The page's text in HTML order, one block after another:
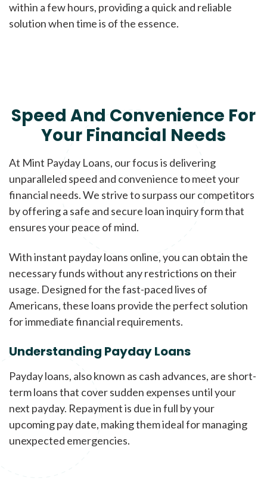
within a few hours, providing a quick and reliable
solution when time is of the essence.
Speed And Convenience For
Your Financial Needs
At Mint Payday Loans, our focus is delivering
unparalleled speed and convenience to meet your
financial needs. We strive to surpass our competitors
by offering a safe and secure loan inquiry form that
ensures your peace of mind.
With instant payday loans online, you can obtain the
necessary funds without any restrictions on their
usage. Designed for the fast-paced lives of
Americans, these loans provide the perfect solution
for immediate financial requirements.
Understanding Payday Loans
Payday loans, also known as cash advances, are short-
term loans that cover sudden expenses until your
next payday. Repayment is due in full by your
upcoming pay date, making them ideal for managing
unexpected emergencies.